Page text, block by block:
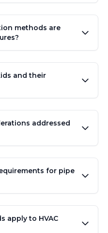
methods are
and their
addressed
for pipe
apply to HVAC